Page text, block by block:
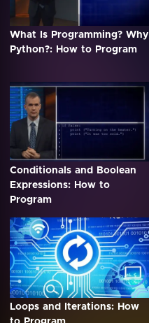
What Is Programming? Why
Python?: How to Program
Conditionals and Boolean
Expressions: How to
Program
Loops and Iterations: How